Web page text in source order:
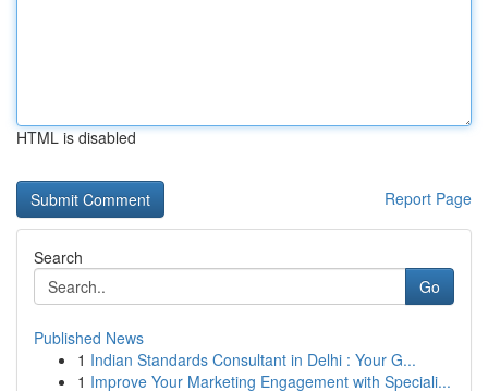
HTML is disabled
Report Page
Search
Go
Published News
1 Indian Standards Consultant in Delhi : Your G...
1 Improve Your Marketing Engagement with Speciali...